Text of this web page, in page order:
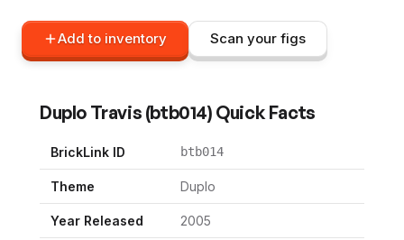
Add to inventory Scan your figs
Duplo Travis (btb014) Quick Facts
BrickLink ID btb014
Theme Duplo
Year Released 2005